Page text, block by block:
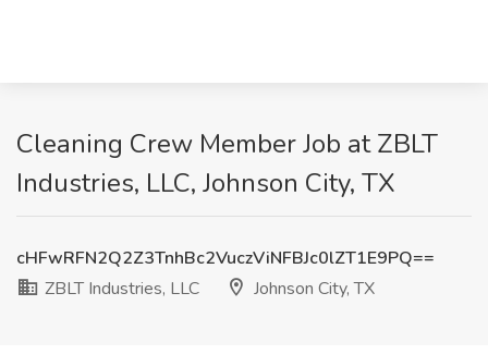
Cleaning Crew Member Job at ZBLT
Industries, LLC, Johnson City, TX
cHFwRFN2Q2Z3TnhBc2VuczViNFBJc0lZT1E9PQ==
ZBLT Industries, LLC
Johnson City, TX